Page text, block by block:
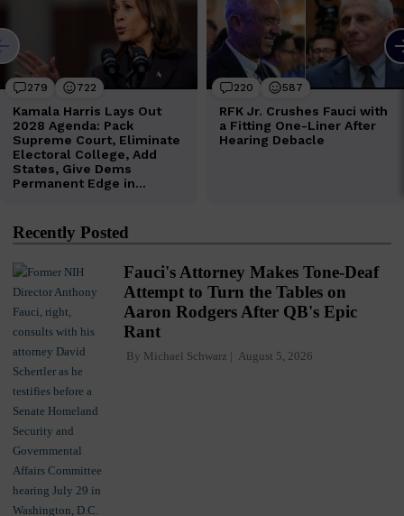
Recently Posted
Fauci's Attorney Makes Tone-Deaf
Attempt to Turn the Tables on
Aaron Rodgers After QB's Epic
Rant
By Michael Schwarz August 5, 2026